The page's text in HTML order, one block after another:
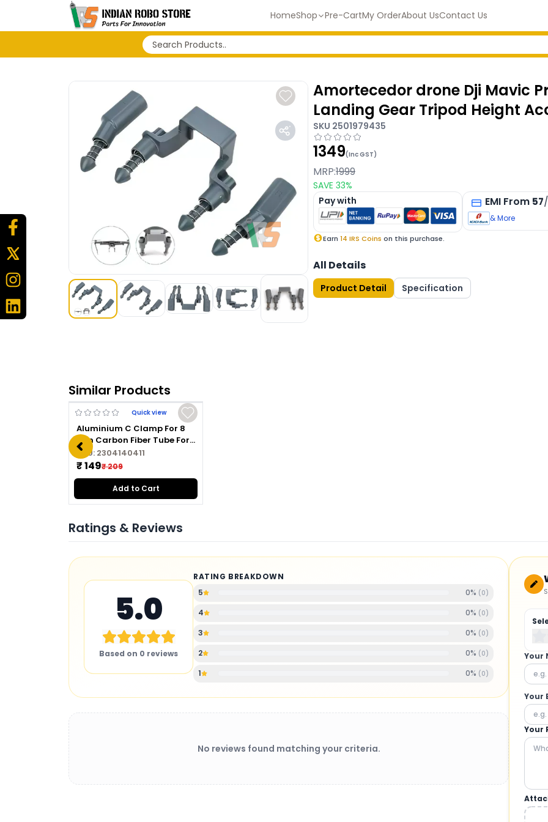
HomeShop Pre-CartMy OrderAbout UsContact Us
No search history...
Amortecedor drone Dji Mavic
Landing Gear Tripod Height
SKU 2501979435
1349(Inc GST)
MRP:1999
SAVE 33%
Pay with
Earn 14 IRS Coins on this purchase.
EMI From 57
& More
All Details
Product Detail Specification
Similar Products
Quick view
Aluminium C Clamp For 8
mm Carbon Fiber Tube For
Drone /UAV Black
SKU: 2304140411
₹ 149₹ 209
Add to Cart
Ratings & Reviews
5.0
Based on 0 reviews
RATING BREAKDOWN
5
0% ( 0)
4 0% ( 0)
3 0% ( 0)
2 0% ( 0)
1 0% ( 0)
No reviews found matching your criteria.
Your
Your
Your